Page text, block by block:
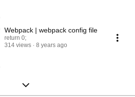
Webpack | webpack config file
return 0;
314 views
8 years ago